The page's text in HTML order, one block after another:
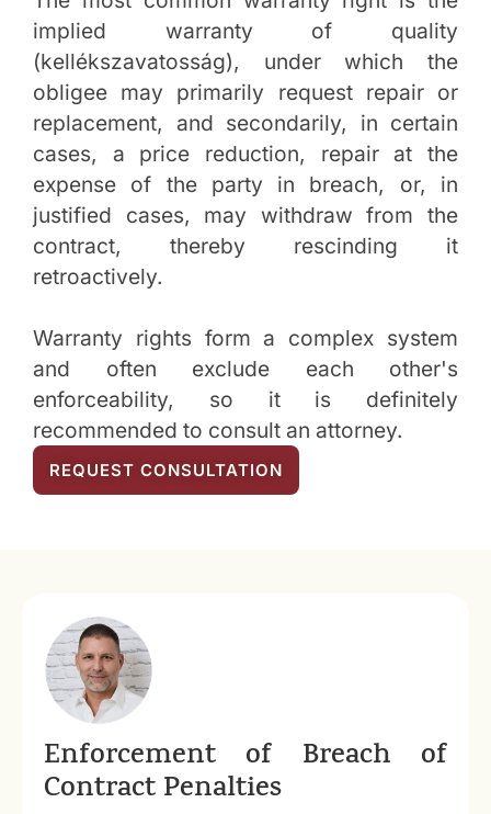
implied warranty of quality
(kellékszavatosság), under which the
obligee may primarily request repair or
replacement, and secondarily, in certain
cases, a price reduction, repair at the
expense of the party in breach, or, in
justified cases, may withdraw from the
contract, thereby rescinding it
retroactively.
Warranty rights form a complex system
and often exclude each other's
enforceability, so it is definitely
recommended to consult an attorney.
REQUEST CONSULTATION
Enforcement of Breach of
Contract Penalties